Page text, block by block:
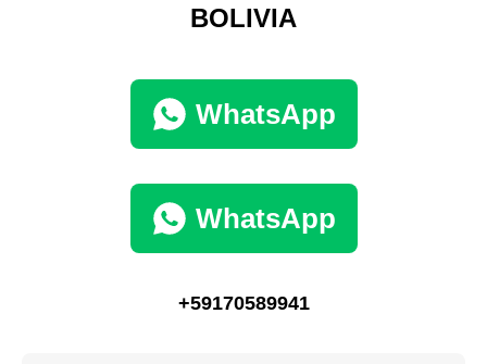
BOLIVIA
WhatsApp
WhatsApp
+59170589941